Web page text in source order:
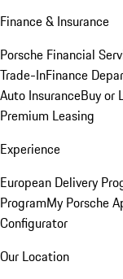
Finance & Insurance
Porsche Financial
Trade-InFinance
Auto InsuranceBuy or
Premium Leasing
Experience
European Delivery
ProgramMy Porsche
Configurator
Our Location